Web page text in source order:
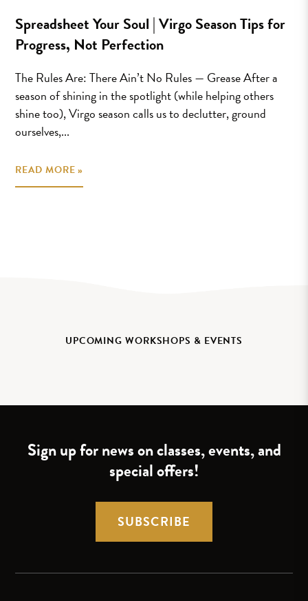
Spreadsheet Your Soul | Virgo Season Tips for
Progress, Not Perfection
The Rules Are: There Ain’t No Rules — Grease After a
season of shining in the spotlight (while helping others
shine too), Virgo season calls us to declutter, ground
ourselves,...
READ MORE »
UPCOMING WORKSHOPS & EVENTS
Sign up for news on classes, events, and
special offers!
SUBSCRIBE